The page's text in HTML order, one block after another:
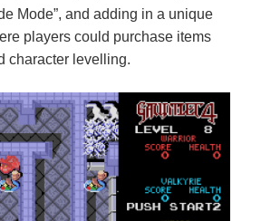
Mode”, and adding in a unique
players could purchase items
character levelling.